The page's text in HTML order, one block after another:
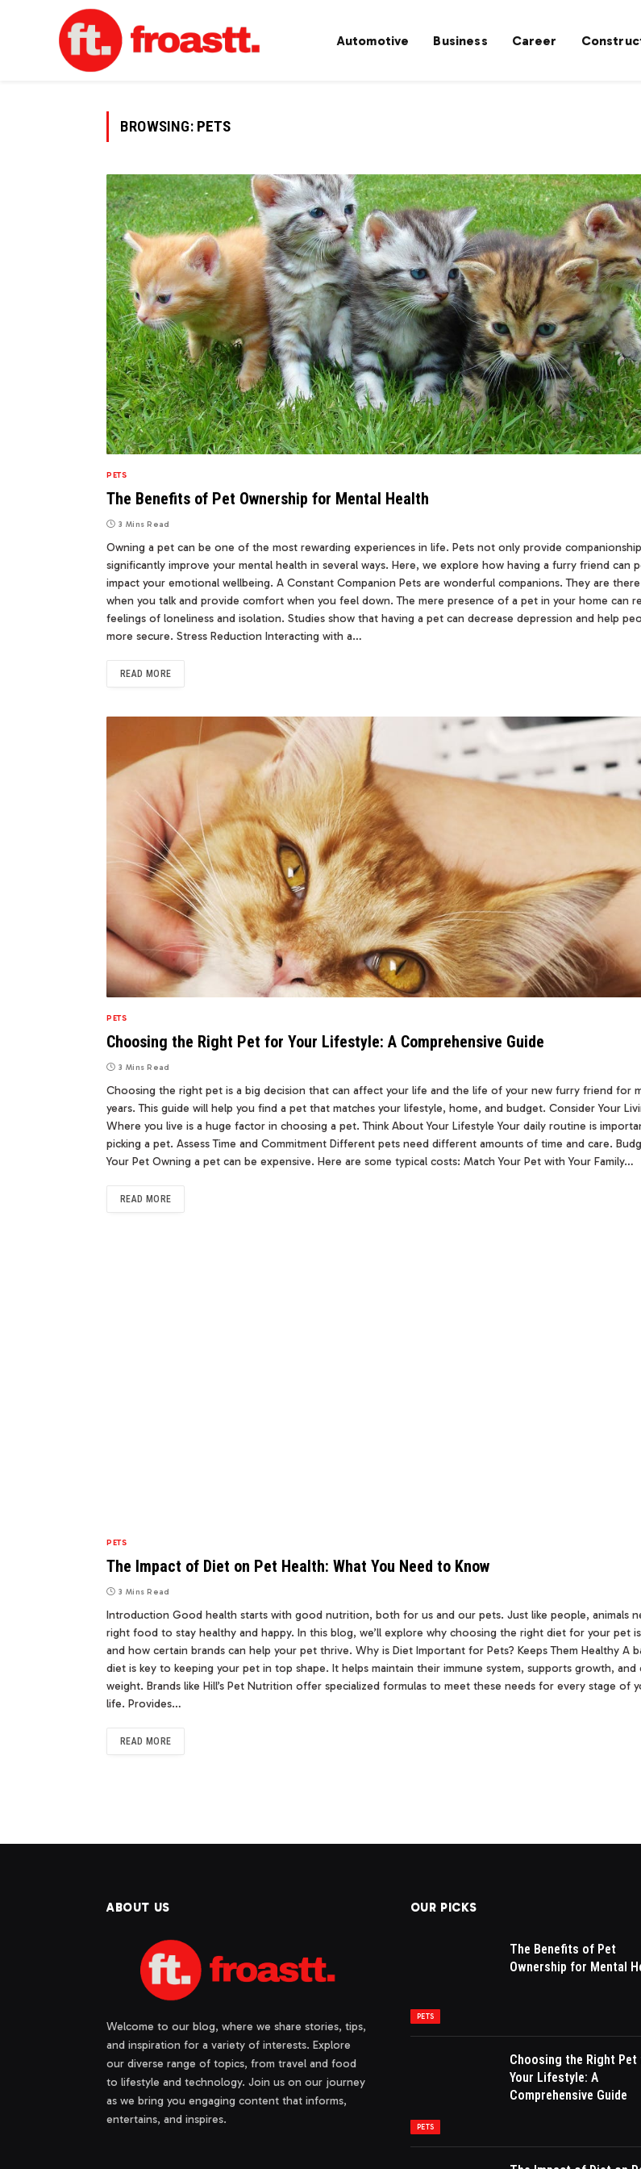
Automotive Business Career
BROWSING: PETS
PETS
The Benefits of Pet Ownership for Mental Health
3 Mins Read
Owning a pet can be one of the most rewarding experiences in life. Pets not only provide
significantly improve your mental health in several ways. Here, we explore how having a furry friend can
impact your emotional wellbeing. A Constant Companion Pets are wonderful companions. They are
when you talk and provide comfort when you feel down. The mere presence of a pet in your home can
feelings of loneliness and isolation. Studies show that having a pet can decrease depression and help
more secure. Stress Reduction Interacting with a…
READ MORE
PETS
Choosing the Right Pet for Your Lifestyle: A Comprehensive Guide
3 Mins Read
Choosing the right pet is a big decision that can affect your life and the life of your new furry friend for
years. This guide will help you find a pet that matches your lifestyle, home, and budget. Consider Your
Where you live is a huge factor in choosing a pet. Think About Your Lifestyle Your daily routine is
picking a pet. Assess Time and Commitment Different pets need different amounts of time and care.
Your Pet Owning a pet can be expensive. Here are some typical costs: Match Your Pet with Your Family…
READ MORE
PETS
The Impact of Diet on Pet Health: What You Need to Know
3 Mins Read
Introduction Good health starts with good nutrition, both for us and our pets. Just like people, animals
right food to stay healthy and happy. In this blog, we’ll explore why choosing the right diet for your pet
and how certain brands can help your pet thrive. Why is Diet Important for Pets? Keeps Them Healthy A
diet is key to keeping your pet in top shape. It helps maintain their immune system, supports growth, and
weight. Brands like Hill’s Pet Nutrition offer specialized formulas to meet these needs for every stage of
life. Provides…
READ MORE
ABOUT US
Welcome to our blog, where we share stories, tips,
and inspiration for a variety of interests. Explore
our diverse range of topics, from travel and food
to lifestyle and technology. Join us on our journey
as we bring you engaging content that informs,
entertains, and inspires.
OUR PICKS
PETS
The Benefits of Pet
Ownership for Mental
PETS
Choosing the Right
Your Lifestyle: A
Comprehensive Guide